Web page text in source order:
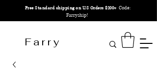
Free Standard shipping on U.S Orders $200+ Code:
Farryship!
F a r r y